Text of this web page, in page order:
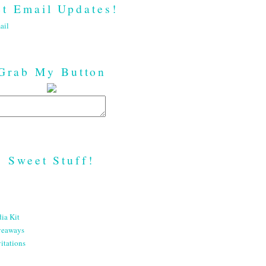
Email Updates!
My Button
Sweet Stuff!
Kit